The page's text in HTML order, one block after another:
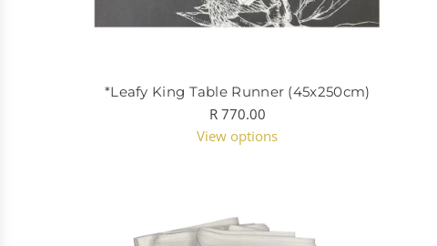
*Leafy King Table Runner (45x250cm)
R 770.00
View options